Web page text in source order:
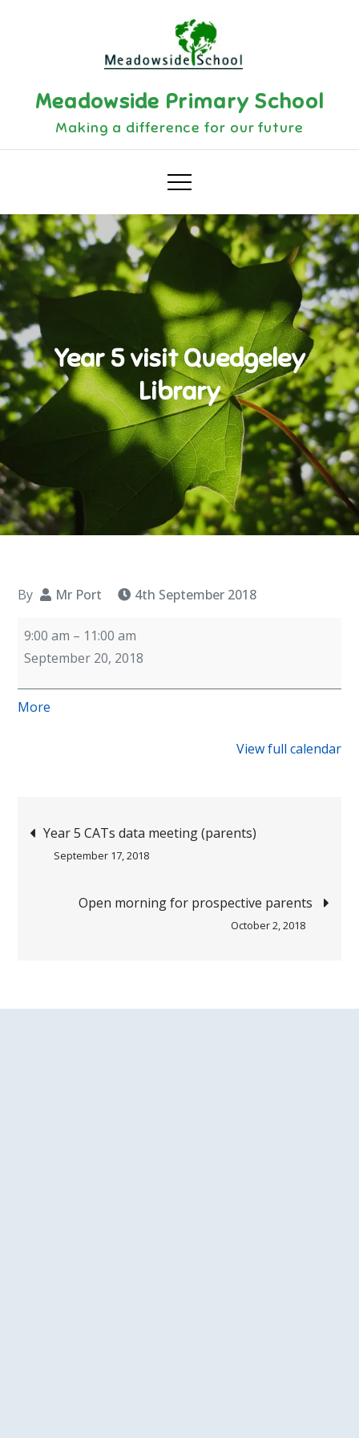
Meadowside Primary School
Making a difference for our future
Year 5 visit Quedgeley
Library
By Mr Port
4th September 2018
Year
5
9:00 am – 11:00 am
September 20, 2018
More
View full calendar
Post
navigation
Year 5 CATs data meeting (parents)
September 17, 2018
Open morning for prospective parents
October 2, 2018